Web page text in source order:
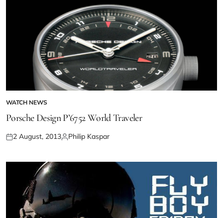
WATCH NEWS
Porsche Design P’6752 World Traveler
2 August, 2013 Philip Kaspar